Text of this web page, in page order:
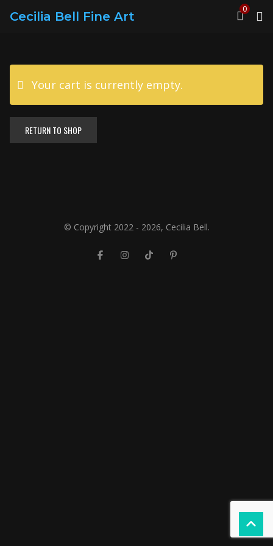
Cecilia Bell Fine Art
0
Your cart is currently empty.
RETURN TO SHOP
© Copyright 2022 - 2026, Cecilia Bell.